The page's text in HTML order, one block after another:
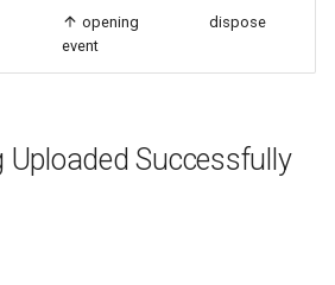
opening
event
dispose
Uploaded Successfully